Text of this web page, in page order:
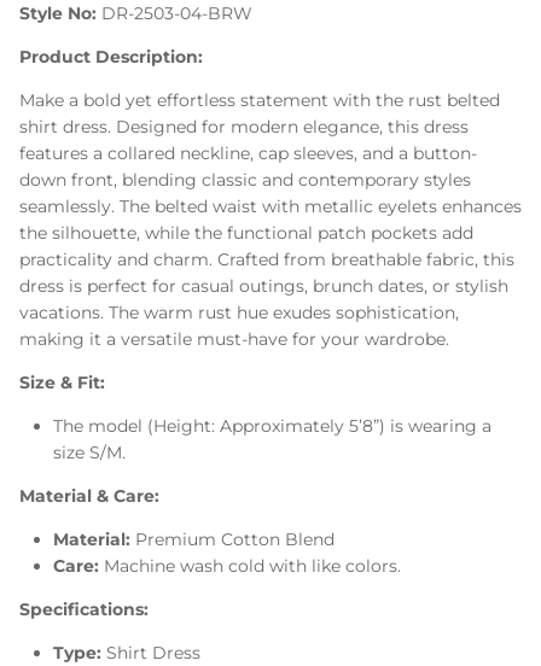
Style No: DR-2503-04-BRW
Product Description:
Make a bold yet effortless statement with the rust belted
shirt dress. Designed for modern elegance, this dress
features a collared neckline, cap sleeves, and a button-
down front, blending classic and contemporary styles
seamlessly. The belted waist with metallic eyelets enhances
the silhouette, while the functional patch pockets add
practicality and charm. Crafted from breathable fabric, this
dress is perfect for casual outings, brunch dates, or stylish
vacations. The warm rust hue exudes sophistication,
making it a versatile must-have for your wardrobe.
Size & Fit:
The model (Height: Approximately 5’8”) is wearing a
size S/M.
Material & Care:
Material: Premium Cotton Blend
Care: Machine wash cold with like colors.
Specifications:
Type: Shirt Dress